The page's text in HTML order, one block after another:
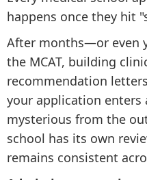
happens once they hit
After months—or even
the MCAT, building
recommendation
your application enters
mysterious from the
school has its own
remains consistent